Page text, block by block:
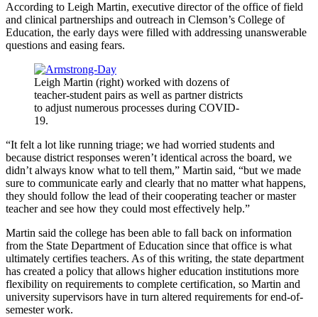
According to Leigh Martin, executive director of the office of field
and clinical partnerships and outreach in Clemson’s College of
Education, the early days were filled with addressing unanswerable
questions and easing fears.
Leigh Martin (right) worked with dozens of
teacher-student pairs as well as partner districts
to adjust numerous processes during COVID-
19.
“It felt a lot like running triage; we had worried students and
because district responses weren’t identical across the board, we
didn’t always know what to tell them,” Martin said, “but we made
sure to communicate early and clearly that no matter what happens,
they should follow the lead of their cooperating teacher or master
teacher and see how they could most effectively help.”
Martin said the college has been able to fall back on information
from the State Department of Education since that office is what
ultimately certifies teachers. As of this writing, the state department
has created a policy that allows higher education institutions more
flexibility on requirements to complete certification, so Martin and
university supervisors have in turn altered requirements for end-of-
semester work.